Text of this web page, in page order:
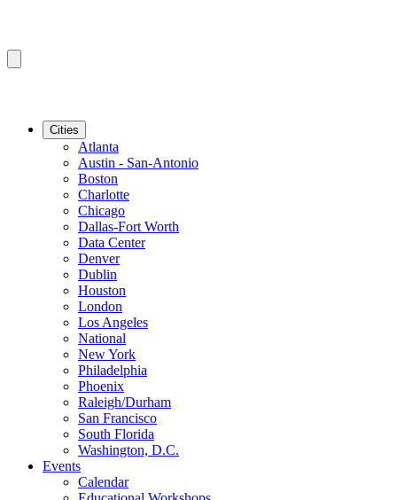
Cities
Atlanta
Austin - San-Antonio
Boston
Charlotte
Chicago
Dallas-Fort Worth
Data Center
Denver
Dublin
Houston
London
Los Angeles
National
New York
Philadelphia
Phoenix
Raleigh/Durham
San Francisco
South Florida
Washington, D.C.
Events
Calendar